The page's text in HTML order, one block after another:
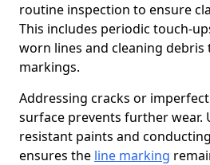
routine inspection to ensure
This includes periodic touch-
worn lines and cleaning debris
markings.
Addressing cracks or
surface prevents further wear.
resistant paints and
ensures the line marking